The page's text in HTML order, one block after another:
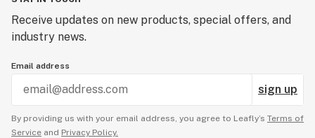
Receive updates on new products, special offers, and
industry news.
Email address
sign up
By providing us with your email address, you agree to Leafly’s Terms of
Service and Privacy Policy.